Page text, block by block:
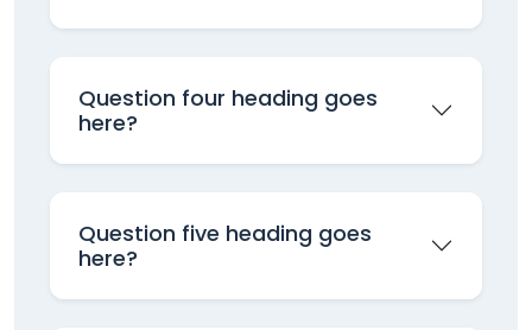
Question four heading goes
here?
Question five heading goes
here?